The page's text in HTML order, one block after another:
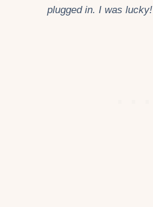
plugged in. I was lucky!